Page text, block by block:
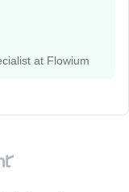
at Flowium